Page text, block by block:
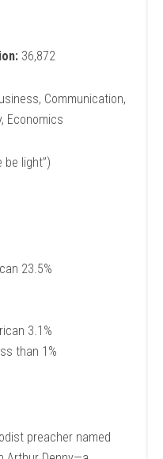
36,872
Communication,
Economics
be light”)
23.5%
3.1%
than 1%
preacher named